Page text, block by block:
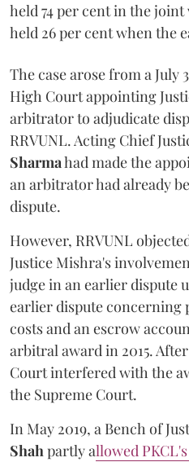
held 74 per cent in the
held 26 per cent when the
The case arose from a July
High Court appointing
arbitrator to adjudicate
RRVUNL. Acting Chief
Sharmahad made the
an arbitrator had already
dispute.
However, RRVUNL
Justice Mishra's
judge in an earlier dispute
earlier dispute concerning
costs and an escrow
arbitral award in 2015.
Court interfered with the
the Supreme Court.
In May 2019, a Bench of
Shahpartly allowed